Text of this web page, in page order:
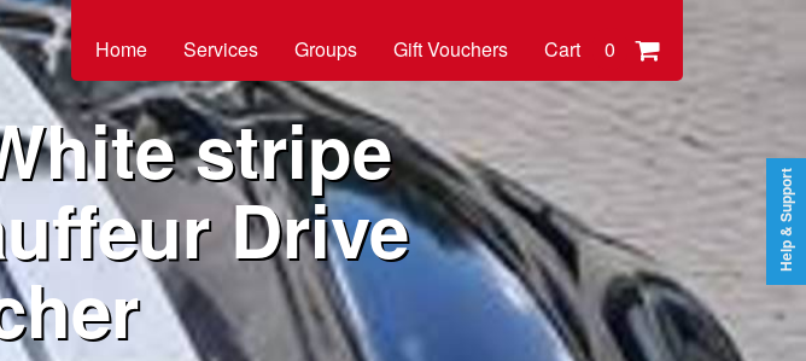
Cart 0
Home Services Groups Gift Vouchers
stripe
Drive Help & Support